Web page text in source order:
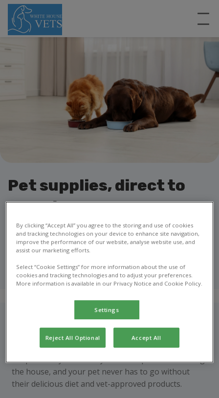
Pet supplies, direct to
your door
With the new Pet Health Club shop, you can order your
pet’s food & supplies online today
now
How does it work?
With hectic schedules, it’s not always ideal to pick up
your pet’s supplies in practice. Pet Health Club online
shop means you can stay stocked up without leaving
the house, and your pet never has to go without
their delicious diet and vet-approved products.
By clicking “Accept All” you agree to the storing and use of cookies
and tracking technologies on your device to enhance site navigation,
improve the performance of our website, analyse website use, and
assist our marketing efforts.
Select “Cookie Settings” for more information about the use of
cookies and tracking technologies and to adjust your preferences.
More information is available in our Privacy Notice and Cookie Policy.
Settings
Reject All Optional Accept All